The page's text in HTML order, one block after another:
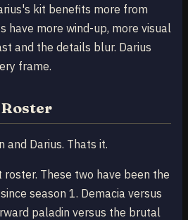
kit benefits more from
have more wind-up, more visual
and the details blur. Darius
frame.
and Darius. Thats it.
These two have been the
season 1. Demacia versus
paladin versus the brutal